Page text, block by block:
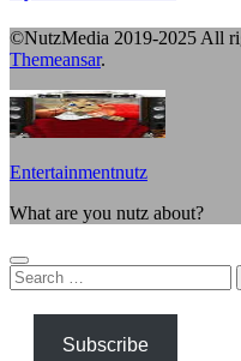
©NutzMedia 2019-2025 All
Themeansar.
Entertainmentnutz
What are you nutz about?
Search
for:
Subscribe